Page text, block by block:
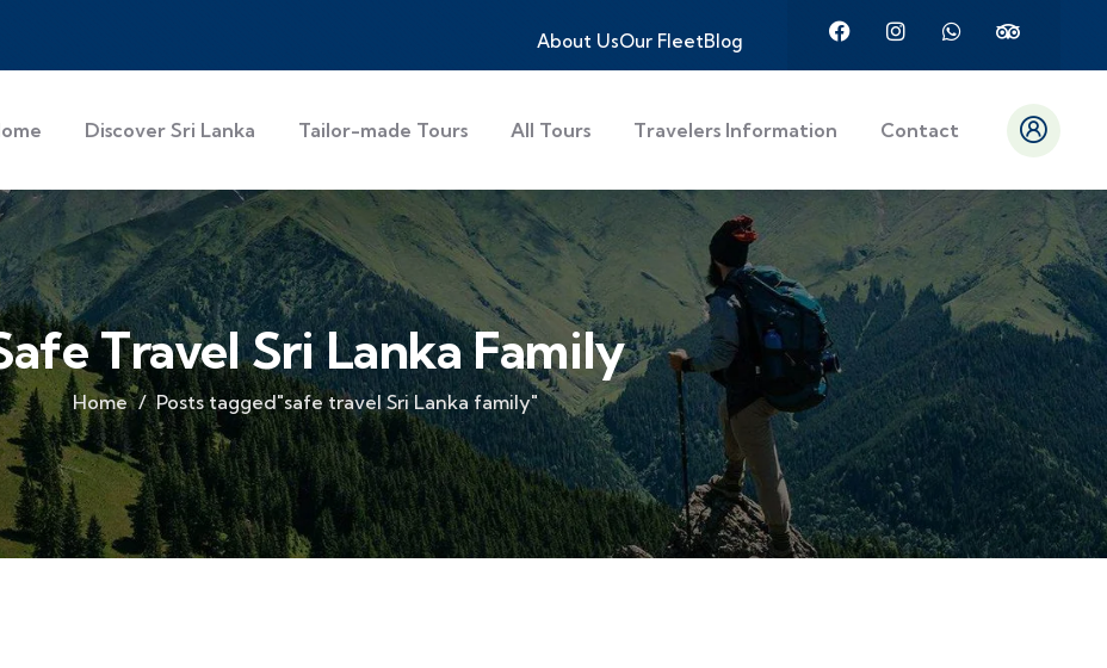
About UsOur FleetBlog
Discover Sri Lanka Tailor-made Tours All Tours Travelers Information Contact
Travel Sri Lanka Family
Home Posts tagged"safe travel Sri Lanka family"